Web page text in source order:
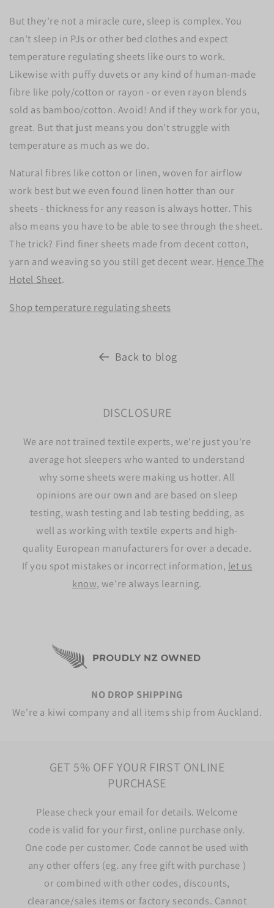
But they're not a miracle cure, sleep is complex. You
can't sleep in PJs or other bed clothes and expect
temperature regulating sheets like ours to work.
Likewise with puffy duvets or any kind of human-made
fibre like poly/cotton or rayon - or even rayon blends
sold as bamboo/cotton. Avoid! And if they work for you,
great. But that just means you don't struggle with
temperature as much as we do.
Natural fibres like cotton or linen, woven for airflow
work best but we even found linen hotter than our
sheets - thickness for any reason is always hotter. This
also means you have to be able to see through the sheet.
The trick? Find finer sheets made from decent cotton,
yarn and weaving so you still get decent wear. Hence The
Hotel Sheet.
Shop temperature regulating sheets
Back to blog
DISCLOSURE
We are not trained textile experts, we're just you're
average hot sleepers who wanted to understand
why some sheets were making us hotter. All
opinions are our own and are based on sleep
testing, wash testing and lab testing bedding, as
well as working with textile experts and high-
quality European manufacturers for over a decade.
If you spot mistakes or incorrect information, let us
know, we're always learning.
NO DROP SHIPPING
We're a kiwi company and all items ship from Auckland.
GET 5% OFF YOUR FIRST ONLINE
PURCHASE
Please check your email for details. Welcome
code is valid for your first, online purchase only.
One code per customer. Code cannot be used with
any other offers (eg. any free gift with purchase )
or combined with other codes, discounts,
clearance/sales items or factory seconds. Cannot